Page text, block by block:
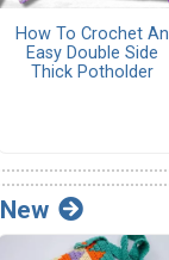
How To Crochet An
Easy Double Side
Thick Potholder
New